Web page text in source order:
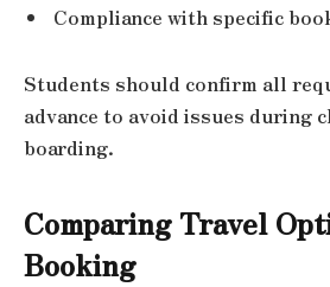
Compliance with specific
Students should confirm all
advance to avoid issues during
boarding.
Comparing Travel
Booking